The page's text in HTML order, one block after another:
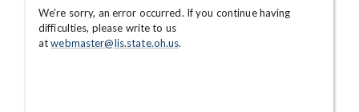
We're sorry, an error occurred. If you continue having
difficulties, please write to us
atwebmaster@lis.state.oh.us.